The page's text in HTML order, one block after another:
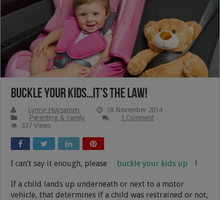
Buckle Your Kids…It’s The Law!
Lynne Huysamen
18 November 2014
Parenting & Family
1 Comment
337 Views
I can’t say it enough, please buckle your kids up !
If a child lands up underneath or next to a motor
vehicle, that determines if a child was restrained or not,